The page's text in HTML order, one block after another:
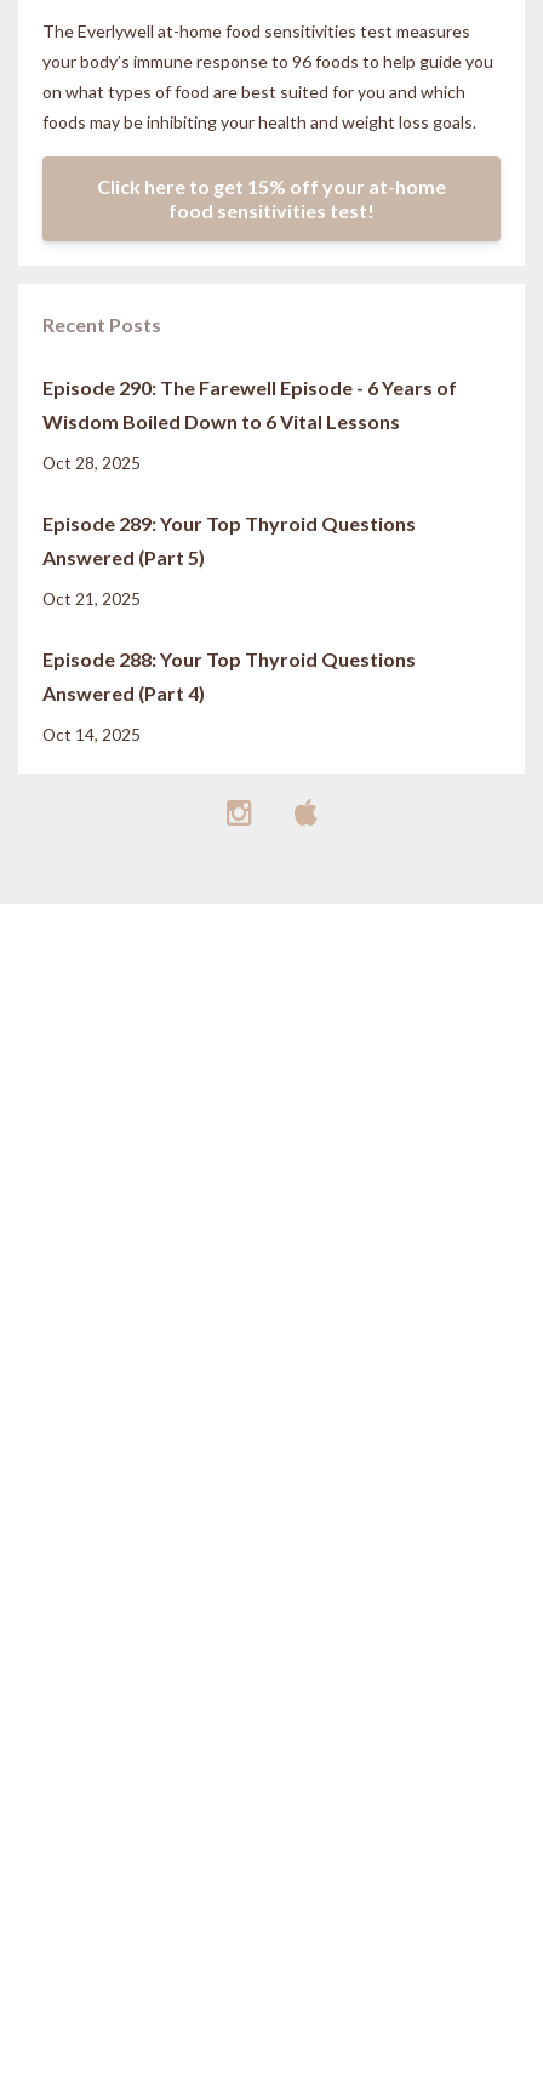
The Everlywell at-home food sensitivities test measures
your body’s immune response to 96 foods to help guide you
on what types of food are best suited for you and which
foods may be inhibiting your health and weight loss goals.
Click here to get 15% off your at-home
food sensitivities test!
Recent Posts
Episode 290: The Farewell Episode - 6 Years of
Wisdom Boiled Down to 6 Vital Lessons
Oct 28, 2025
Episode 289: Your Top Thyroid Questions
Answered (Part 5)
Oct 21, 2025
Episode 288: Your Top Thyroid Questions
Answered (Part 4)
Oct 14, 2025